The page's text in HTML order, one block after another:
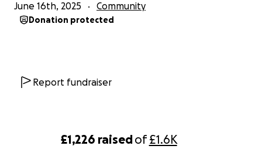
£1,226 raisedof£1.6K
June 16th, 2025 Community
Donation protected
Report fundraiser